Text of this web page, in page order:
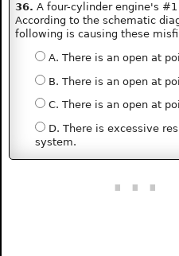
36. A four-cylinder engine's
According to the schematic
following is causing these
A. There is an open at
B. There is an open at
C. There is an open at
D. There is excessive
system.